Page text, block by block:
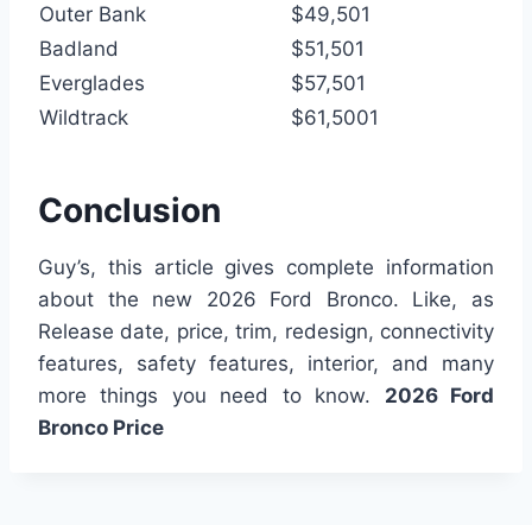
Outer Bank
$49,501
Badland
$51,501
Everglades
$57,501
Wildtrack
$61,5001
Conclusion
Guy’s, this article gives complete information
about the new 2026 Ford Bronco. Like, as
Release date, price, trim, redesign, connectivity
features, safety features, interior, and many
more things you need to know. 2026 Ford
Bronco Price